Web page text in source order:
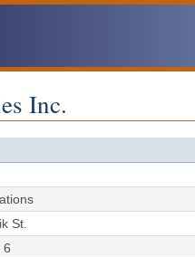
Inc.
St.
6